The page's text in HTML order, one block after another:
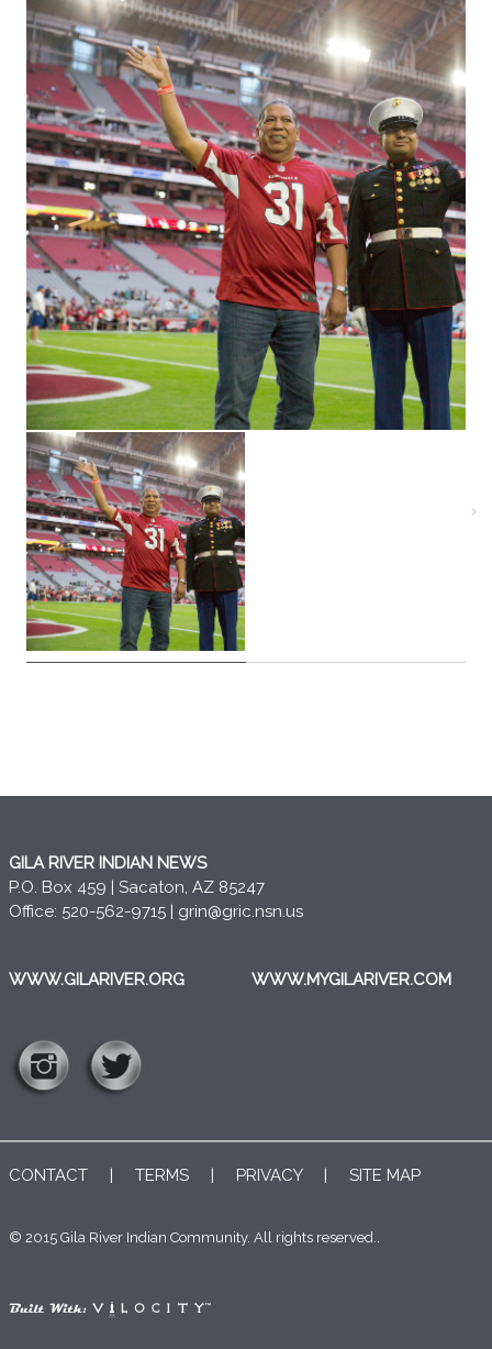
GILA RIVER INDIAN NEWS
P.O. Box 459 | Sacaton, AZ 85247
Office: 520-562-9715 | grin@gric.nsn.us
WWW.GILARIVER.ORG WWW.MYGILARIVER.COM
CONTACT | TERMS | PRIVACY| SITE MAP
© 2015 Gila River Indian Community. All rights reserved..